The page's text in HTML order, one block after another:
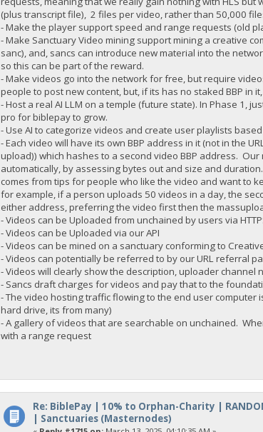
(plus transcript file), 2 files per video, rather than 50,000
- Make the player support speed and range requests (old
- Make Sanctuary Video mining support mining a creative
sanc), and, sancs can introduce new material into the
so this can be part of the reward.
- Make videos go into the network for free, but require
people to post new content, but, if its has no staked BBP in
- Host a real AI LLM on a temple (future state). In Phase 1,
pro for biblepay to grow.
- Use AI to categorize videos and create user playlists
- Each video will have its own BBP address in it (not in the
upload)) which hashes to a second video BBP address.
automatically, by assessing bytes out and size and
comes from tips for people who like the video and want to
for example, if a person uploads 50 videos in a day, the
either address, preferring the video first then the
- Videos can be Uploaded from unchained by users via
- Videos can be Uploaded via our API
- Videos can be mined on a sanctuary conforming to
- Videos can potentially be referred to by our URL referral
- Videos will clearly show the description, uploader channel
- Sancs draft charges for videos and pay that to the
- The video hosting traffic flowing to the end user
hard drive, its from many)
- A gallery of videos that are searchable on unchained.
with a range request
Re: BiblePay | 10% to Orphan-Charity |
| Sanctuaries (Masternodes)